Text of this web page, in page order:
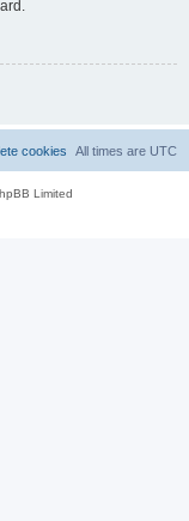
All times are UTC
cookies
Limited